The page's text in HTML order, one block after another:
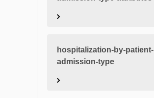
hospitalization-by-patient-
admission-type